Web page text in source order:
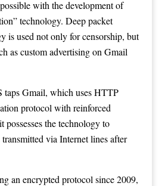
with the development of
technology. Deep packet
is used not only for censorship, but
as custom advertising on Gmail
taps Gmail, which uses HTTP
protocol with reinforced
possesses the technology to
via Internet lines after
an encrypted protocol since 2009,